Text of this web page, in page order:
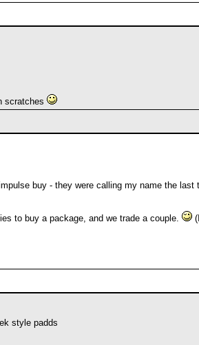
scratches
buy - they were calling my name the
to buy a package, and we trade a couple.
style padds